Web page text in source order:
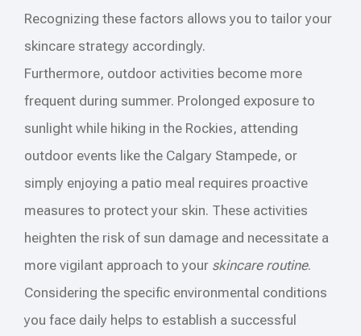
Recognizing these factors allows you to tailor your
skincare strategy accordingly.
Furthermore, outdoor activities become more
frequent during summer. Prolonged exposure to
sunlight while hiking in the Rockies, attending
outdoor events like the Calgary Stampede, or
simply enjoying a patio meal requires proactive
measures to protect your skin. These activities
heighten the risk of sun damage and necessitate a
more vigilant approach to your skincare routine.
Considering the specific environmental conditions
you face daily helps to establish a successful